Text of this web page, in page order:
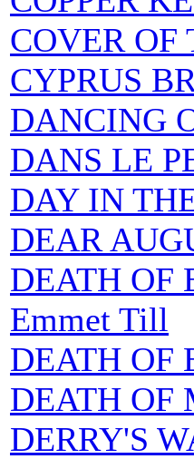
COVER OF
CYPRUS
DANCING
DANS LE
DAY IN
DEAR
DEATH
Emmet Till
DEATH OF
DEATH OF
DERRY'S